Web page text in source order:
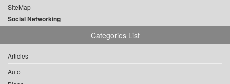
SiteMap
Social Networking
Categories List
Articles
Auto